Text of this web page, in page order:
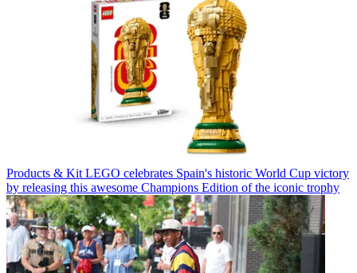
Products & Kit LEGO celebrates Spain's historic World Cup victory
by releasing this awesome Champions Edition of the iconic trophy